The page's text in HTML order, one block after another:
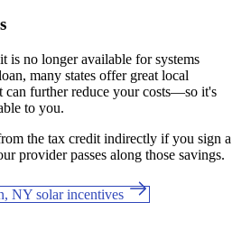
is no longer available for systems
many states offer great local
can further reduce your costs—so it's
to you.
the tax credit indirectly if you sign a
provider passes along those savings.
NY solar incentives